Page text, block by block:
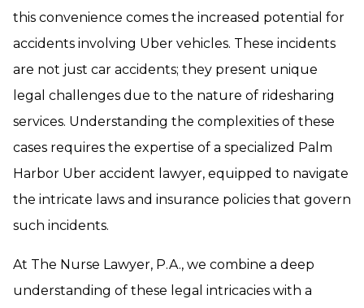
this convenience comes the increased potential for
accidents involving Uber vehicles. These incidents
are not just car accidents; they present unique
legal challenges due to the nature of ridesharing
services. Understanding the complexities of these
cases requires the expertise of a specialized Palm
Harbor Uber accident lawyer, equipped to navigate
the intricate laws and insurance policies that govern
such incidents.
At The Nurse Lawyer, P.A., we combine a deep
understanding of these legal intricacies with a